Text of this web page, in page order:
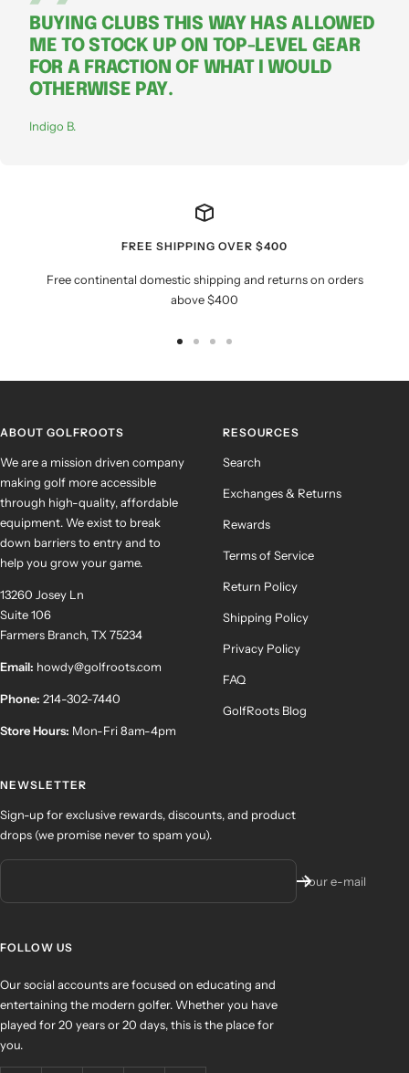
BUYING CLUBS THIS WAY HAS ALLOWED
ME TO STOCK UP ON TOP-LEVEL GEAR
FOR A FRACTION OF WHAT I WOULD
OTHERWISE PAY.
Indigo B.
FREE SHIPPING OVER $400
Free continental domestic shipping and returns on orders
above $400
ABOUT GOLFROOTS
We are a mission driven company
making golf more accessible
through high-quality, affordable
equipment. We exist to break
down barriers to entry and to
help you grow your game.
13260 Josey Ln
Suite 106
Farmers Branch, TX 75234
Email: howdy@golfroots.com
Phone: 214-302-7440
Store Hours: Mon-Fri 8am-4pm
RESOURCES
Search
Exchanges & Returns
Rewards
Terms of Service
Return Policy
Shipping Policy
Privacy Policy
FAQ
GolfRoots Blog
NEWSLETTER
Sign-up for exclusive rewards, discounts, and product
drops (we promise never to spam you).
Your e-mail
FOLLOW US
Our social accounts are focused on educating and
entertaining the modern golfer. Whether you have
played for 20 years or 20 days, this is the place for
you.